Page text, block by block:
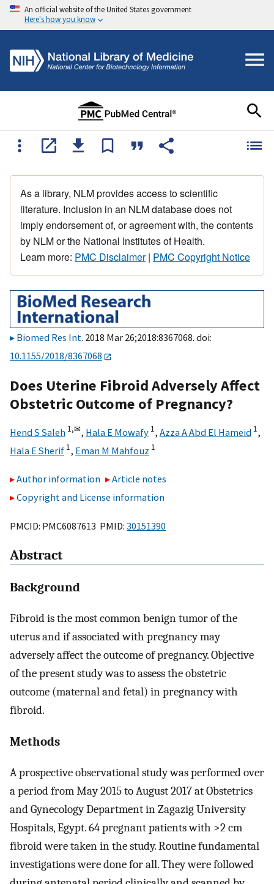
An official website of the United States government
Here's how you know
As a library, NLM provides access to scientific
literature. Inclusion in an NLM database does not
imply endorsement of, or agreement with, the contents
by NLM or the National Institutes of Health.
Learn more: PMC Disclaimer| PMC Copyright Notice
Biomed Res Int. 2018 Mar 26;2018:8367068. doi:
10.1155/2018/8367068
Does Uterine Fibroid Adversely Affect
Obstetric Outcome of Pregnancy?
Hend S Saleh 1,✉, Hala E Mowafy 1, Azza A Abd El Hameid 1,
Hala E Sherif 1, Eman M Mahfouz 1
Author information
Article notes
Copyright and License information
PMCID: PMC6087613 PMID: 30151390
Abstract
Background
Fibroid is the most common benign tumor of the
uterus and if associated with pregnancy may
adversely affect the outcome of pregnancy. Objective
of the present study was to assess the obstetric
outcome (maternal and fetal) in pregnancy with
fibroid.
Methods
A prospective observational study was performed over
a period from May 2015 to August 2017 at Obstetrics
and Gynecology Department in Zagazig University
Hospitals, Egypt. 64 pregnant patients with >2 cm
fibroid were taken in the study. Routine fundamental
investigations were done for all. They were followed